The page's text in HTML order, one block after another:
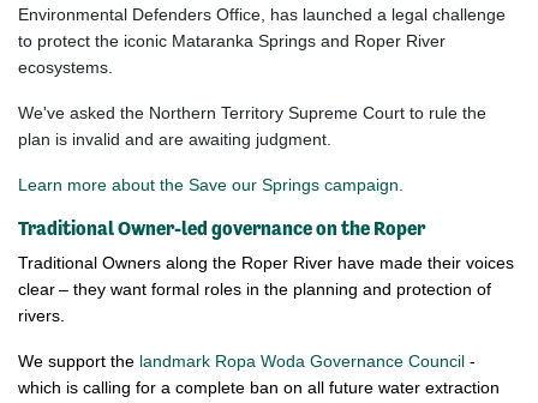
Environmental Defenders Office, has launched a legal challenge
to protect the iconic Mataranka Springs and Roper River
ecosystems.
We've asked the Northern Territory Supreme Court to rule the
plan is invalid and are awaiting judgment.
Learn more about the Save our Springs campaign.
Traditional Owner-led governance on the Roper
Traditional Owners along the Roper River have made their voices
clear – they want formal roles in the planning and protection of
rivers.
We support the landmark Ropa Woda Governance Council -
which is calling for a complete ban on all future water extraction